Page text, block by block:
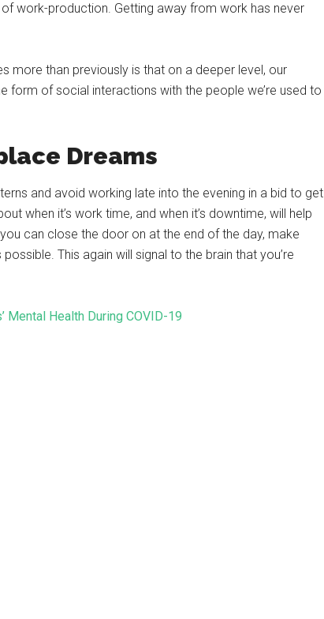
work-production. Getting away from work has never
more than previously is that on a deeper level, our
form of social interactions with the people we’re used to
Dreams
and avoid working late into the evening in a bid to get
when it’s work time, and when it’s downtime, will help
can close the door on at the end of the day, make
This again will signal to the brain that you’re
Mental Health During COVID-19